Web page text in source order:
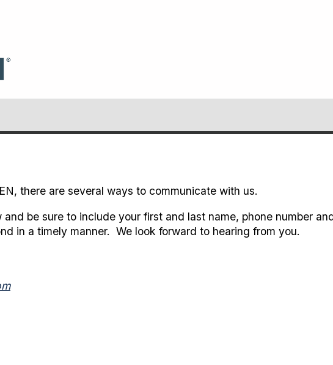
there are several ways to communicate with us.
and be sure to include your first and last name, phone number
in a timely manner. We look forward to hearing from you.